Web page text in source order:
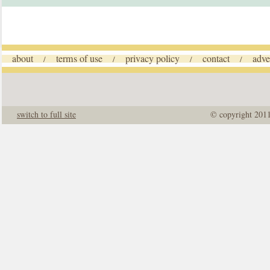
about / terms of use / privacy policy / contact /
© copyright
switch to full site